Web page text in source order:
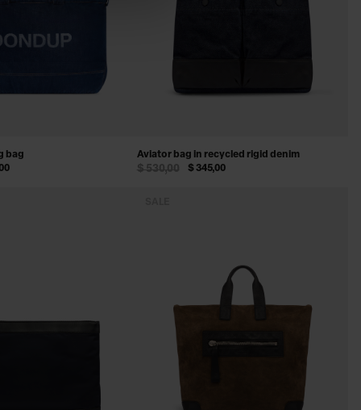
bag
Aviator bag in recycled rigid denim
$ 345,00
$ 530,00